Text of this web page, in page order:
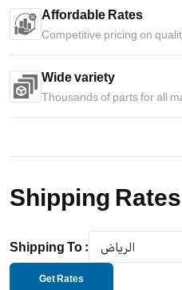
Affordable Rates
Competitive pricing on
Wide variety
Thousands of parts for all
Shipping Rates
Shipping To : الرياض
Get Rates